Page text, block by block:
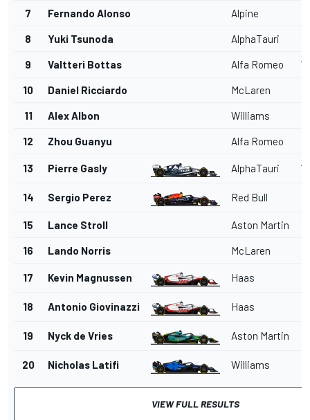
7 Fernando Alonso Alpine
8 Yuki Tsunoda AlphaTauri
9 Valtteri Bottas Alfa Romeo
10 Daniel Ricciardo McLaren
11 Alex Albon Williams
12 Zhou Guanyu Alfa Romeo
13 Pierre Gasly AlphaTauri
14 Sergio Perez Red Bull
15 Lance Stroll Aston Martin
16 Lando Norris McLaren
17 Kevin Magnussen Haas
18 Antonio Giovinazzi Haas
19 Nyck de Vries Aston Martin
20 Nicholas Latifi Williams
VIEW FULL RESULTS